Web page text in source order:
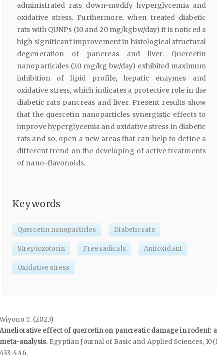
administrated rats down-modify hyperglycemia and
oxidative stress. Furthermore, when treated diabetic
rats with QUNPs (10 and 20 mg/kgbw/day) it is noticed a
high significant improvement in histological structural
degeneration of pancreas and liver. Quercetin
nanoparticales (20 mg/kg bw/day) exhibited maximum
inhibition of lipid profile, hepatic enzymes and
oxidative stress, which indicates a protective role in the
diabetic rats pancreas and liver. Present results show
that the quercetin nanoparticles synergistic effects to
improve hyperglycemia and oxidative stress in diabetic
rats and so, open a new areas that can help to define a
different trend on the developing of active treatments
of nano-flavonoids.
Keywords
Quercetin nanoparticles Diabetic rats
Streptozotocin Free radicals Antioxidant
Oxidative stress
Wiyono T. (2023)
Ameliorative effect of quercetin on pancreatic damage in rodent: a
meta-analysis. Egyptian Journal of Basic and Applied Sciences, 10
433-446.